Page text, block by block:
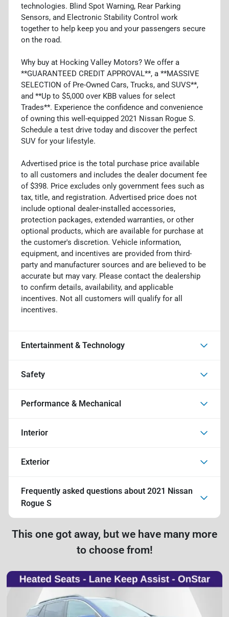
technologies. Blind Spot Warning, Rear Parking
Sensors, and Electronic Stability Control work
together to help keep you and your passengers secure
on the road.
Why buy at Hocking Valley Motors? We offer a
**GUARANTEED CREDIT APPROVAL**, a **MASSIVE
SELECTION of Pre-Owned Cars, Trucks, and SUVS**,
and **Up to $5,000 over KBB values for select
Trades**. Experience the confidence and convenience
of owning this well-equipped 2021 Nissan Rogue S.
Schedule a test drive today and discover the perfect
SUV for your lifestyle.
Advertised price is the total purchase price available
to all customers and includes the dealer document fee
of $398. Price excludes only government fees such as
tax, title, and registration. Advertised price does not
include optional dealer-installed accessories,
protection packages, extended warranties, or other
optional products, which are available for purchase at
the customer's discretion. Vehicle information,
equipment, and incentives are provided from third-
party and manufacturer sources and are believed to be
accurate but may vary. Please contact the dealership
to confirm details, availability, and applicable
incentives. Not all customers will qualify for all
incentives.
Entertainment & Technology
Safety
Performance & Mechanical
Interior
Exterior
Frequently asked questions about 2021 Nissan
Rogue S
This one got away, but we have many more
to choose from!